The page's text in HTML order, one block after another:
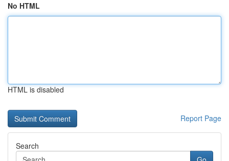
No HTML
HTML is disabled
Report Page
Search